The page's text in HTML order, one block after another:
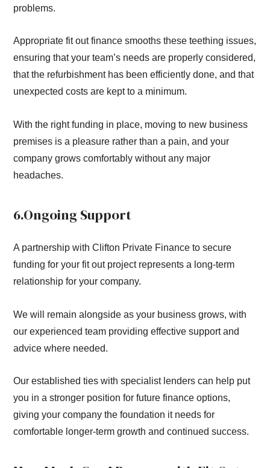
problems.
Appropriate fit out finance smooths these teething issues,
ensuring that your team’s needs are properly considered,
that the refurbishment has been efficiently done, and that
unexpected costs are kept to a minimum.
With the right funding in place, moving to new business
premises is a pleasure rather than a pain, and your
company grows comfortably without any major
headaches.
6.Ongoing Support
A partnership with Clifton Private Finance to secure
funding for your fit out project represents a long-term
relationship for your company.
We will remain alongside as your business grows, with
our experienced team providing effective support and
advice where needed.
Our established ties with specialist lenders can help put
you in a stronger position for future finance options,
giving your company the foundation it needs for
comfortable longer-term growth and continued success.